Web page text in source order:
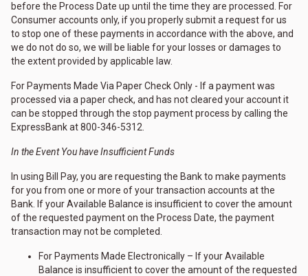
before the Process Date up until the time they are processed. For
Consumer accounts only, if you properly submit a request for us
to stop one of these payments in accordance with the above, and
we do not do so, we will be liable for your losses or damages to
the extent provided by applicable law.
For Payments Made Via Paper Check Only - If a payment was
processed via a paper check, and has not cleared your account it
can be stopped through the stop payment process by calling the
ExpressBank at 800-346-5312.
In the Event You have Insufficient Funds
In using Bill Pay, you are requesting the Bank to make payments
for you from one or more of your transaction accounts at the
Bank. If your Available Balance is insufficient to cover the amount
of the requested payment on the Process Date, the payment
transaction may not be completed.
For Payments Made Electronically – If your Available
Balance is insufficient to cover the amount of the requested